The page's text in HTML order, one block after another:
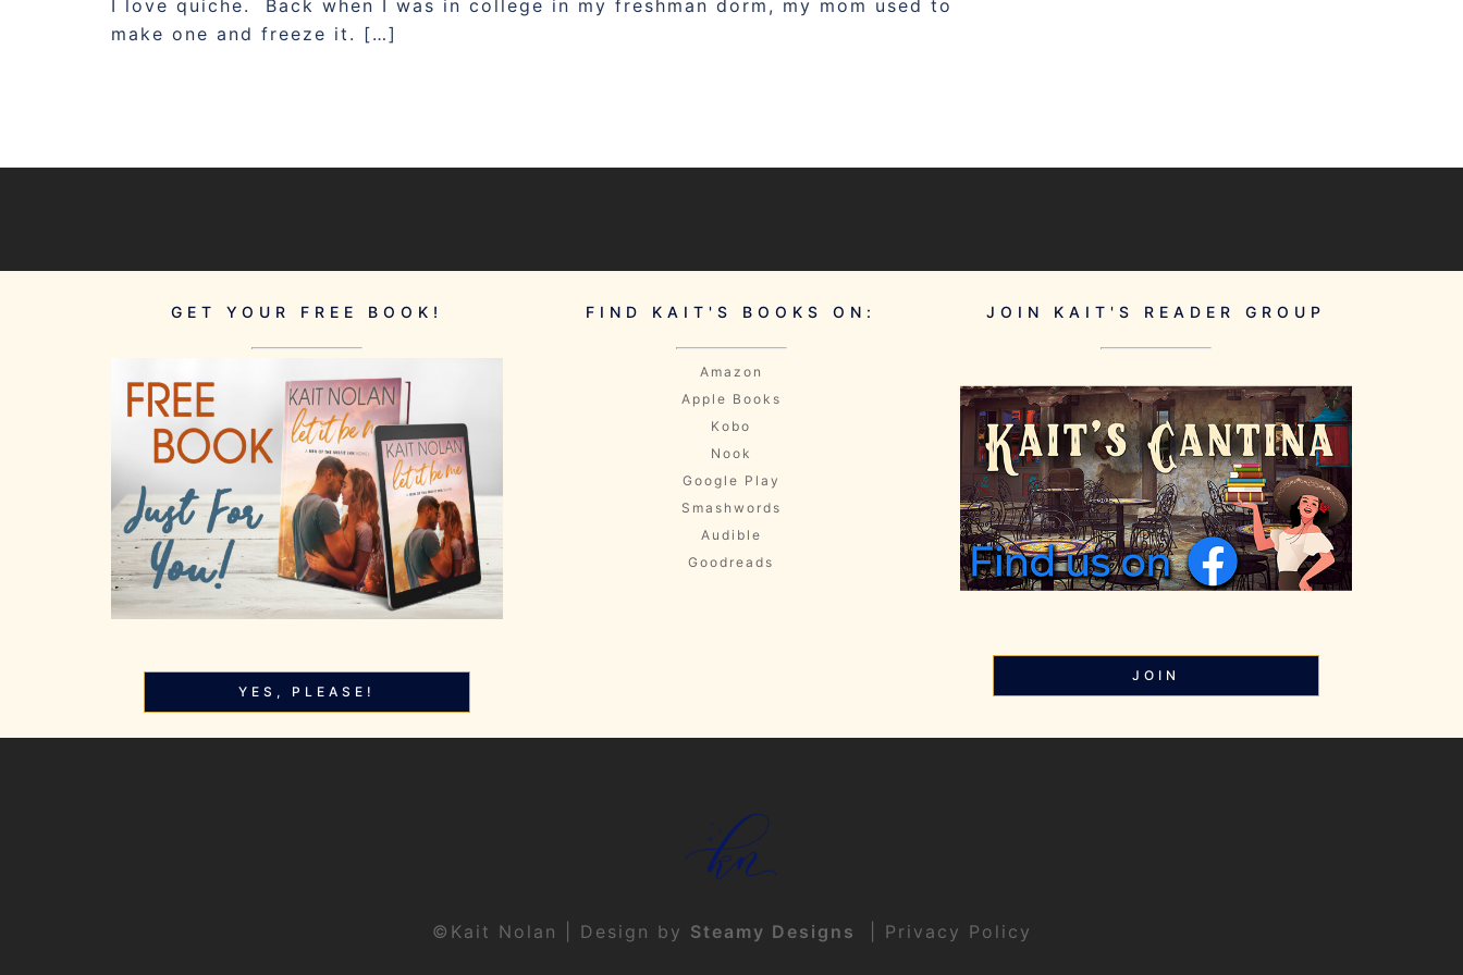
I love quiche. Back when I was in college in my freshman dorm, my mom used to
make one and freeze it. […]
GET YOUR FREE BOOK!
YES, PLEASE!
FIND KAIT'S BOOKS ON:
Amazon
Apple Books
Kobo
Nook
Google Play
Smashwords
Audible
Goodreads
JOIN KAIT'S READER GROUP
JOIN
©Kait Nolan | Design by Steamy Designs Privacy Policy